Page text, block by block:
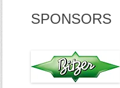
SPONSORS